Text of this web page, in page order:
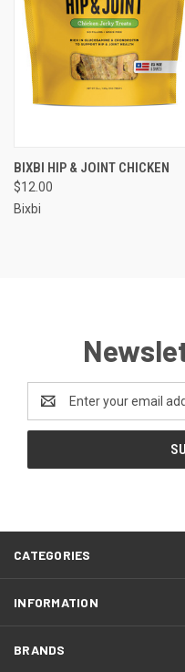
BIXBI HIP & JOINT CHICKEN
$12.00
Bixbi
Address
CATEGORIES
INFORMATION
BRANDS